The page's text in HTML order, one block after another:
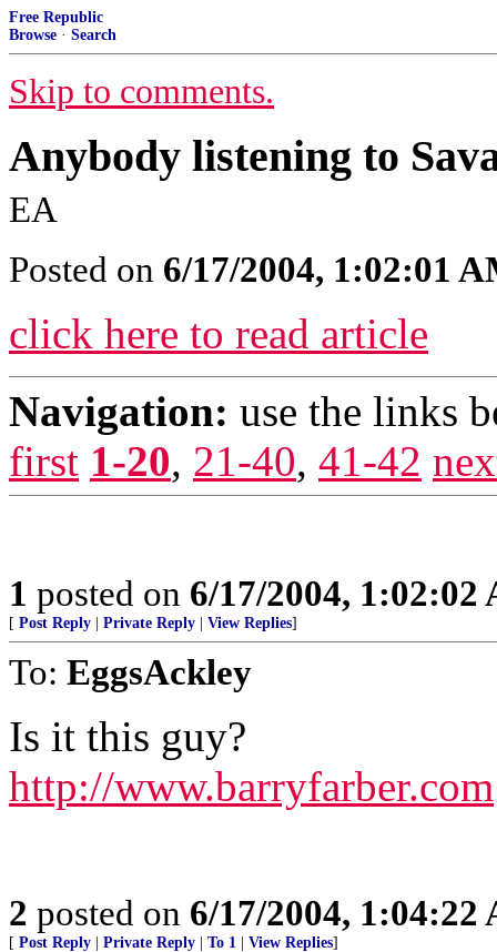
Free Republic
Browse · Search
Skip to comments.
Anybody listening to
EA
Posted on 6/17/2004, 1:02:01
click here to read article
Navigation: use the links
first 1-20, 21-40, 41-42
1 posted on 6/17/2004, 1:02:02
[ Post Reply Private Reply View Replies]
To: EggsAckley
Is it this guy?
http://www.barryfarber.com
2 posted on 6/17/2004, 1:04:22
[ Post Reply Private Reply To 1 View Replies]